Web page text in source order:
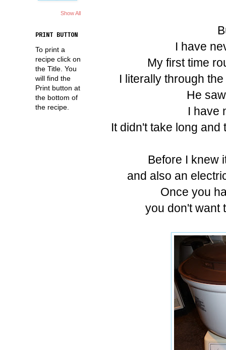
I have
My first time
I literally through
He
I have
It didn't take long
Before I knew
and also an
Once you
you don't want
Show All
PRINT BUTTON
To print a
recipe click on
the Title. You
will find the
Print button at
the bottom of
the recipe.